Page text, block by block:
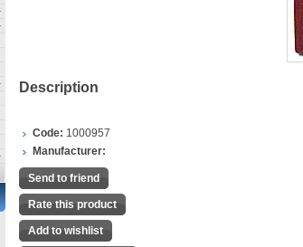
Description
Code: 1000957
Manufacturer:
Send to friend
Rate this product
Add to wishlist